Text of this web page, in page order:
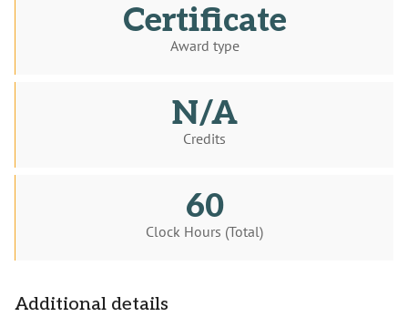
Certificate
Award type
N/A
Credits
60
Clock Hours (Total)
Additional details